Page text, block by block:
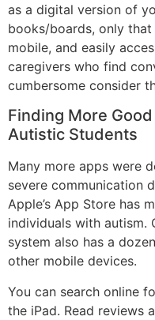
as a digital version of
books/boards, only
mobile, and easily
caregivers who find
cumbersome consider
Finding More
Autistic Students
Many more apps were
severe communication
Apple’s App Store has
individuals with autism.
system also has a
other mobile devices.
You can search online
the iPad. Read reviews